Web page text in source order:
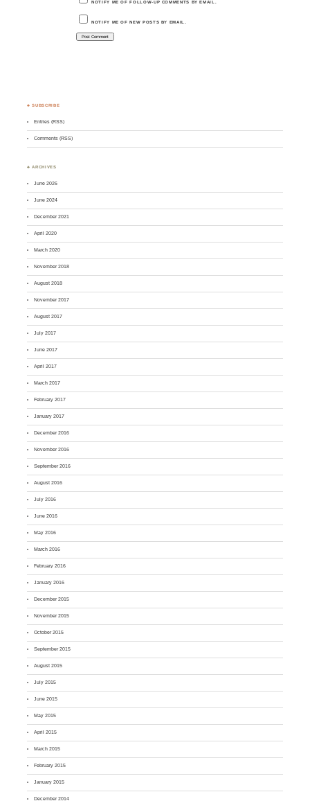
NOTIFY ME OF FOLLOW-UP COMMENTS BY EMAIL.
NOTIFY ME OF NEW POSTS BY EMAIL.
♣ SUBSCRIBE
Entries (RSS)
Comments (RSS)
♣ ARCHIVES
June 2026
June 2024
December 2021
April 2020
March 2020
November 2018
August 2018
November 2017
August 2017
July 2017
June 2017
April 2017
March 2017
February 2017
January 2017
December 2016
November 2016
September 2016
August 2016
July 2016
June 2016
May 2016
March 2016
February 2016
January 2016
December 2015
November 2015
October 2015
September 2015
August 2015
July 2015
June 2015
May 2015
April 2015
March 2015
February 2015
January 2015
December 2014